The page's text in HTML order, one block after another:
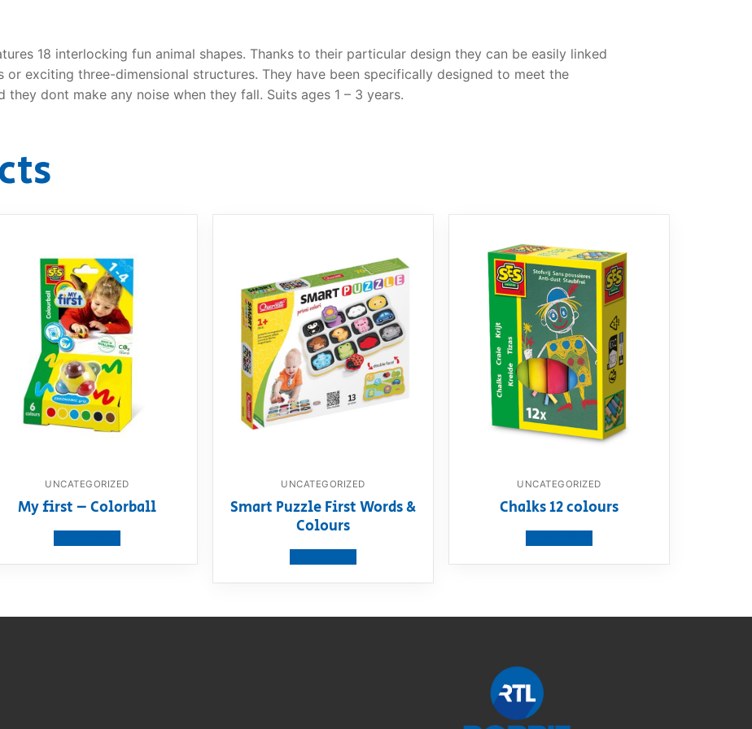
18 interlocking fun animal shapes. Thanks to their particular design they can be easily linked
exciting three-dimensional structures. They have been specifically designed to meet the
dont make any noise when they fall. Suits ages 1 – 3 years.
UNCATEGORIZED
My first – Colorball
UNCATEGORIZED
Smart Puzzle First Words &
Colours
UNCATEGORIZED
Chalks 12 colours